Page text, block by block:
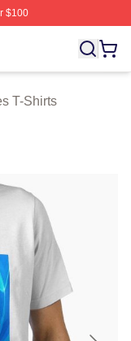
$100
T-Shirts